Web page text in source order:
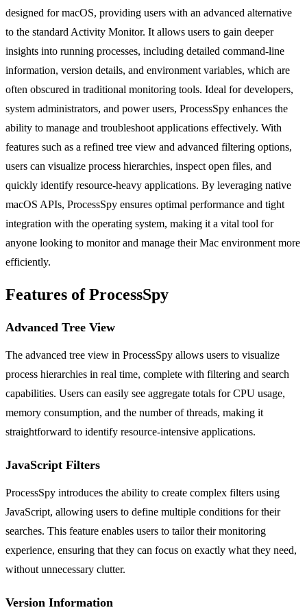
designed for macOS, providing users with an advanced alternative
to the standard Activity Monitor. It allows users to gain deeper
insights into running processes, including detailed command-line
information, version details, and environment variables, which are
often obscured in traditional monitoring tools. Ideal for developers,
system administrators, and power users, ProcessSpy enhances the
ability to manage and troubleshoot applications effectively. With
features such as a refined tree view and advanced filtering options,
users can visualize process hierarchies, inspect open files, and
quickly identify resource-heavy applications. By leveraging native
macOS APIs, ProcessSpy ensures optimal performance and tight
integration with the operating system, making it a vital tool for
anyone looking to monitor and manage their Mac environment more
efficiently.
Features of ProcessSpy
Advanced Tree View
The advanced tree view in ProcessSpy allows users to visualize
process hierarchies in real time, complete with filtering and search
capabilities. Users can easily see aggregate totals for CPU usage,
memory consumption, and the number of threads, making it
straightforward to identify resource-intensive applications.
JavaScript Filters
ProcessSpy introduces the ability to create complex filters using
JavaScript, allowing users to define multiple conditions for their
searches. This feature enables users to tailor their monitoring
experience, ensuring that they can focus on exactly what they need,
without unnecessary clutter.
Version Information